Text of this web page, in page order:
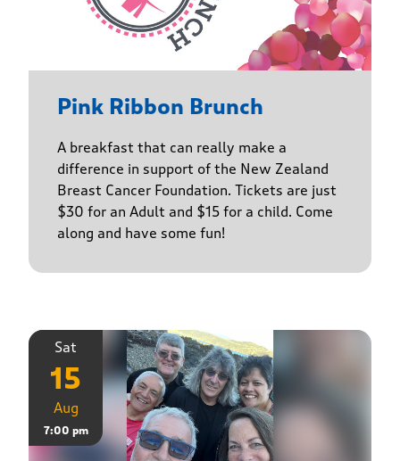
Pink Ribbon Brunch
A breakfast that can really make a
difference in support of the New Zealand
Breast Cancer Foundation. Tickets are just
$30 for an Adult and $15 for a child. Come
along and have some fun!
Sat
15
Aug
7:00 pm